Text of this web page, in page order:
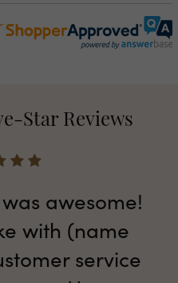
Star Reviews
awesome!
with (name
service